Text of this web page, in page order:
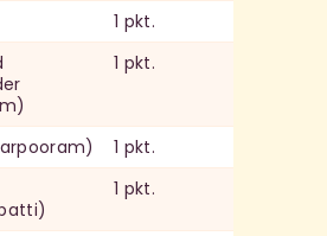
1 pkt.
1 pkt.
1 pkt.
1 pkt.